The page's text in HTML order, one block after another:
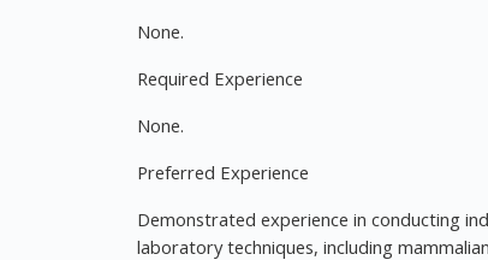
None.
Required Experience
None.
Preferred Experience
Demonstrated experience in conducting
laboratory techniques, including